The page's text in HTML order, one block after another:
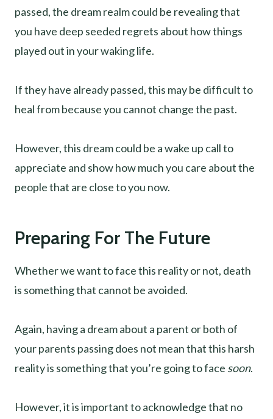
passed, the dream realm could be revealing that
you have deep seeded regrets about how things
played out in your waking life.
If they have already passed, this may be difficult to
heal from because you cannot change the past.
However, this dream could be a wake up call to
appreciate and show how much you care about the
people that are close to you now.
Preparing For The Future
Whether we want to face this reality or not, death
is something that cannot be avoided.
Again, having a dream about a parent or both of
your parents passing does not mean that this harsh
reality is something that you’re going to face soon.
However, it is important to acknowledge that no